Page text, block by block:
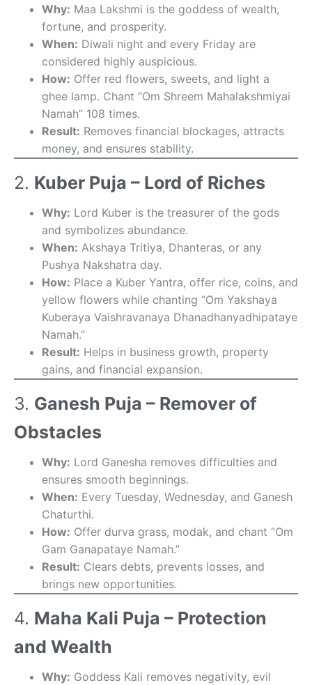
Why: Maa Lakshmi is the goddess of wealth,
fortune, and prosperity.
When: Diwali night and every Friday are
considered highly auspicious.
How: Offer red flowers, sweets, and light a
ghee lamp. Chant “Om Shreem Mahalakshmiyai
Namah” 108 times.
Result: Removes financial blockages, attracts
money, and ensures stability.
2. Kuber Puja – Lord of Riches
Why: Lord Kuber is the treasurer of the gods
and symbolizes abundance.
When: Akshaya Tritiya, Dhanteras, or any
Pushya Nakshatra day.
How: Place a Kuber Yantra, offer rice, coins, and
yellow flowers while chanting “Om Yakshaya
Kuberaya Vaishravanaya Dhanadhanyadhipataye
Namah.”
Result: Helps in business growth, property
gains, and financial expansion.
3. Ganesh Puja – Remover of
Obstacles
Why: Lord Ganesha removes difficulties and
ensures smooth beginnings.
When: Every Tuesday, Wednesday, and Ganesh
Chaturthi.
How: Offer durva grass, modak, and chant “Om
Gam Ganapataye Namah.”
Result: Clears debts, prevents losses, and
brings new opportunities.
4. Maha Kali Puja – Protection
and Wealth
Why: Goddess Kali removes negativity, evil